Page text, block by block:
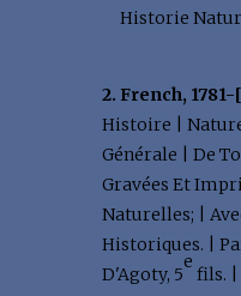
Historie
2. French, 1781-
Histoire |
Générale | De
Gravées Et
Naturelles; |
Historiques. |
D'Agoty, 5
e
fils. |